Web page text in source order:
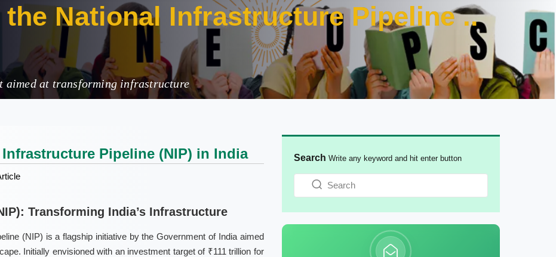
National Infrastructure Pipeline
aimed at transforming infrastructure
Pipeline (NIP) in India
Transforming India’s Infrastructure
(NIP) is a flagship initiative by the Government of India aimed
Initially envisioned with an investment target of ₹111 trillion for
Search Write any keyword and hit enter button